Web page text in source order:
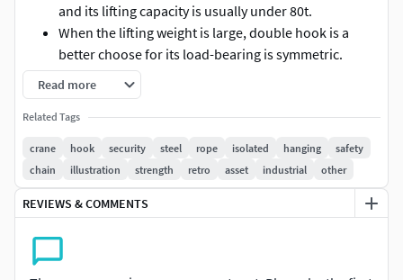
and its lifting capacity is usually under 80t.
When the lifting weight is large, double hook is a
better choose for its load-bearing is symmetric.
A crane hook is a fundamental piece of lifting
equipment for attaching loads to a crane or hoist.
It is designed to securely hold and lift heavy loads
while allowing for easy connection and
disconnection.
The hook has a rectangular cross section with width
b (minimum 0.2 mm) and height h.
Read more
Related Tags
crane hook security steel rope isolated hanging
safety
chain
illustration strength retro asset industrial other
REVIEWS & COMMENTS